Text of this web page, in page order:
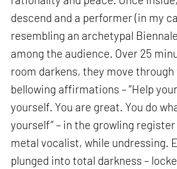
descend and a performer (in my
resembling an archetypal
among the audience. Over 25
room darkens, they move through
bellowing affirmations – “Help
yourself. You are great. You do
yourself” – in the growling
metal vocalist, while undressing.
plunged into total darkness –